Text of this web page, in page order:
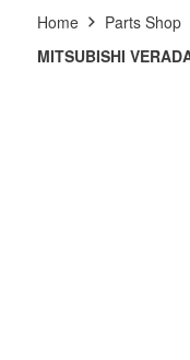
Home
Parts Shop
MITSUBISHI